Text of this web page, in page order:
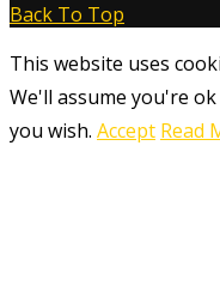
Back To Top
This website uses
We'll assume you're
you wish. Accept Read